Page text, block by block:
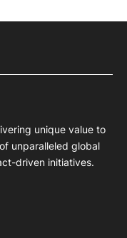
unique value to
unparalleled global
driven initiatives.